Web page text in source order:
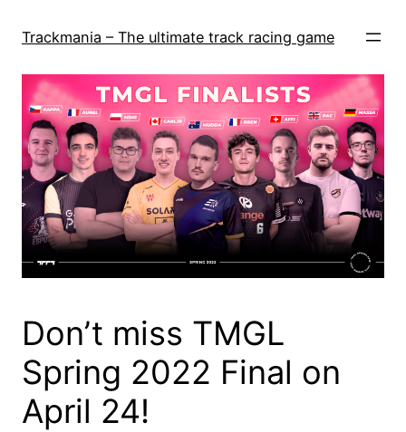
Trackmania – The ultimate track racing game
Don’t miss TMGL
Spring 2022 Final on
April 24!